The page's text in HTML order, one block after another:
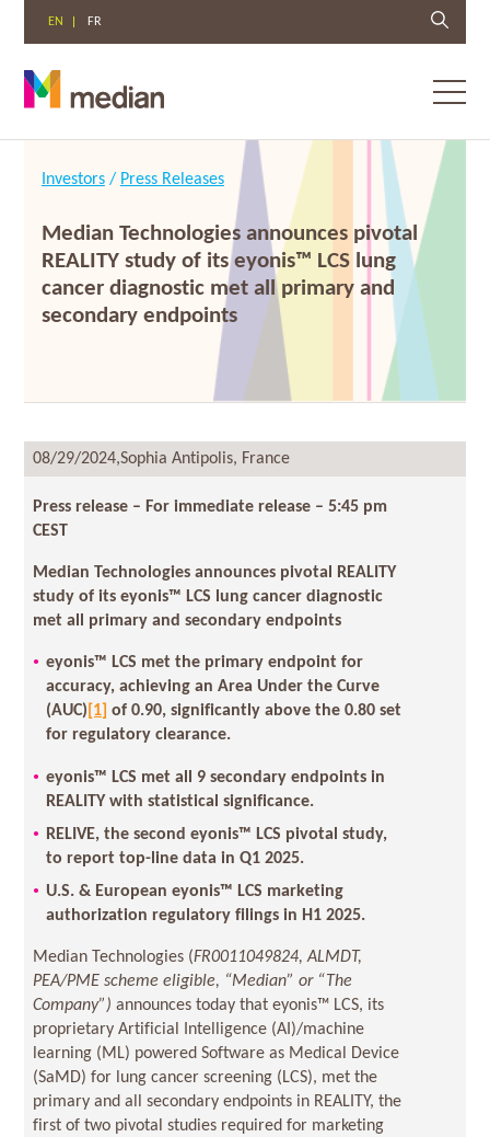
EN FR
Investors/ Press Releases
Median Technologies announces pivotal
REALITY study of its eyonis™ LCS lung
cancer diagnostic met all primary and
secondary endpoints
08/29/2024,Sophia Antipolis, France
Press release – For immediate release – 5:45 pm
CEST
Median Technologies announces pivotal REALITY
study of its eyonis™ LCS lung cancer diagnostic
met all primary and secondary endpoints
eyonis™ LCS met the primary endpoint for
accuracy, achieving an Area Under the Curve
(AUC) [1] of 0.90, significantly above the 0.80 set
for regulatory clearance.
eyonis™ LCS met all 9 secondary endpoints in
REALITY with statistical significance.
RELIVE, the second eyonis™ LCS pivotal study,
to report top-line data in Q1 2025.
U.S. & European eyonis™ LCS marketing
authorization regulatory filings in H1 2025.
Median Technologies (FR0011049824, ALMDT,
PEA/PME scheme eligible, “Median” or “The
Company”) announces today that eyonis™ LCS, its
proprietary Artificial Intelligence (AI)/machine
learning (ML) powered Software as Medical Device
(SaMD) for lung cancer screening (LCS), met the
primary and all secondary endpoints in REALITY, the
first of two pivotal studies required for marketing